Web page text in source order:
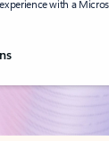
with a